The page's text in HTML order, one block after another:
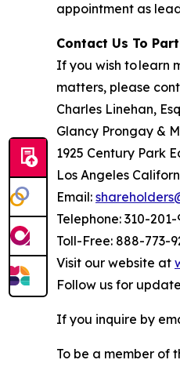
appointment as
Contact Us To
If you wish to learn
matters, please
Charles Linehan,
Glancy Prongay &
1925 Century Park
Los Angeles
Email:
Telephone: 310-201-
Toll-Free: 888-773-
Visit our website at
Follow us for
If you inquire by
To be a member of